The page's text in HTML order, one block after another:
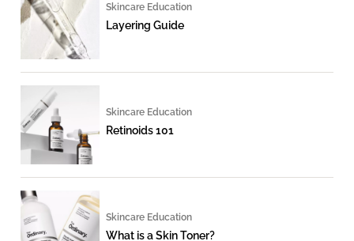
Skincare Education
Layering Guide
Skincare Education
Retinoids 101
Skincare Education
What is a Skin Toner?